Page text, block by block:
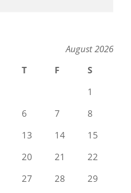
August 2026
T F
S
1
6 7
8
13 14
15
20 21
22
27 28
29